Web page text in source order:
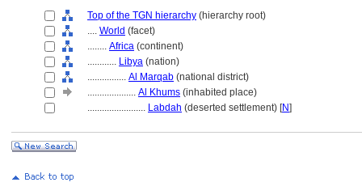
Top of the TGN hierarchy (hierarchy root)
.... World (facet)
........ Africa (continent)
............ Libya (nation)
................ Al Marqab (national district)
.................... Al Khums (inhabited place)
........................ Labdah (deserted settlement) [N]